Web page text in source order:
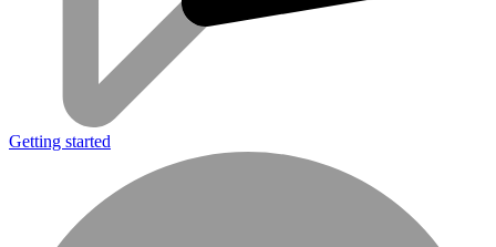
Getting started